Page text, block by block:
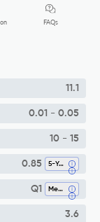
FAQs
11.1
0.01 - 0.05
10 - 15
0.85 5-Year SI
Q1 Medicine (all)
3.6